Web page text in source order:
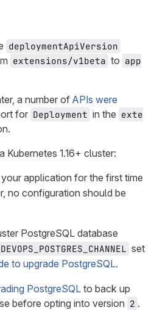
deploymentApiVersion
extensions/v1beta to app
a number of APIs were
for Deployment in the exte
1.16+ cluster:
application for the first time
no configuration should be
PostgreSQL database
set
to upgrade PostgreSQL.
PostgreSQL to back up
before opting into version 2 .